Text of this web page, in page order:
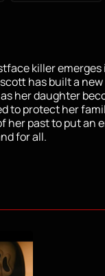
killer
has built a
her daughter
to protect her
her past to put an
for all.